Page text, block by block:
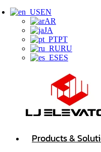
EN
AR
JA
PT
RU
ES
Products &